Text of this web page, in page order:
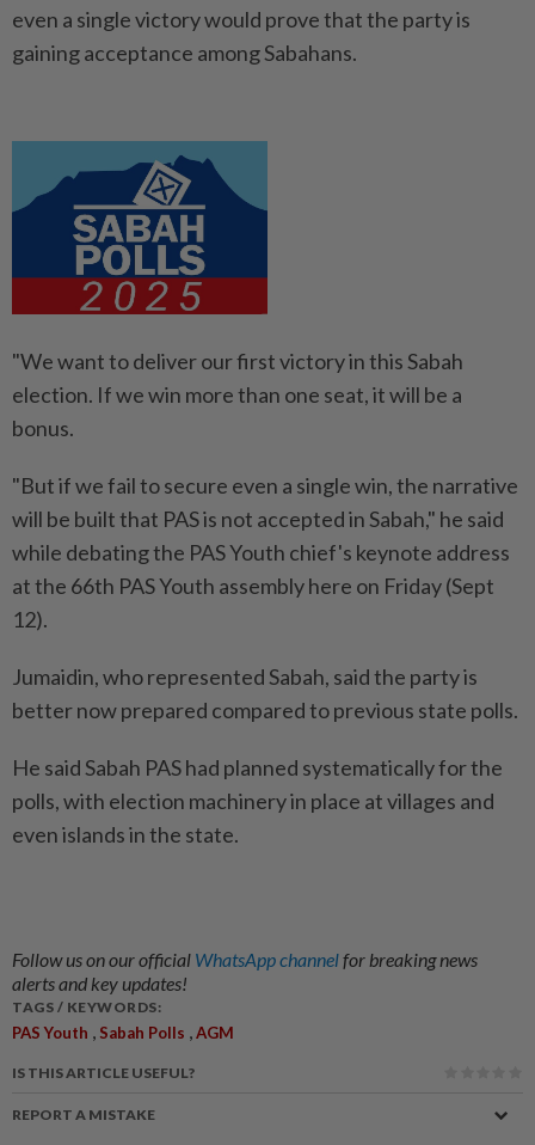
even a single victory would prove that the party is
gaining acceptance among Sabahans.
"We want to deliver our first victory in this Sabah
election. If we win more than one seat, it will be a
bonus.
"But if we fail to secure even a single win, the narrative
will be built that PAS is not accepted in Sabah," he said
while debating the PAS Youth chief's keynote address
at the 66th PAS Youth assembly here on Friday (Sept
12).
Jumaidin, who represented Sabah, said the party is
better now prepared compared to previous state polls.
He said Sabah PAS had planned systematically for the
polls, with election machinery in place at villages and
even islands in the state.
Follow us on our official WhatsApp channelfor breaking news
alerts and key updates!
TAGS / KEYWORDS:
PAS Youth , Sabah Polls ,AGM
IS THIS ARTICLE USEFUL?
REPORT A MISTAKE